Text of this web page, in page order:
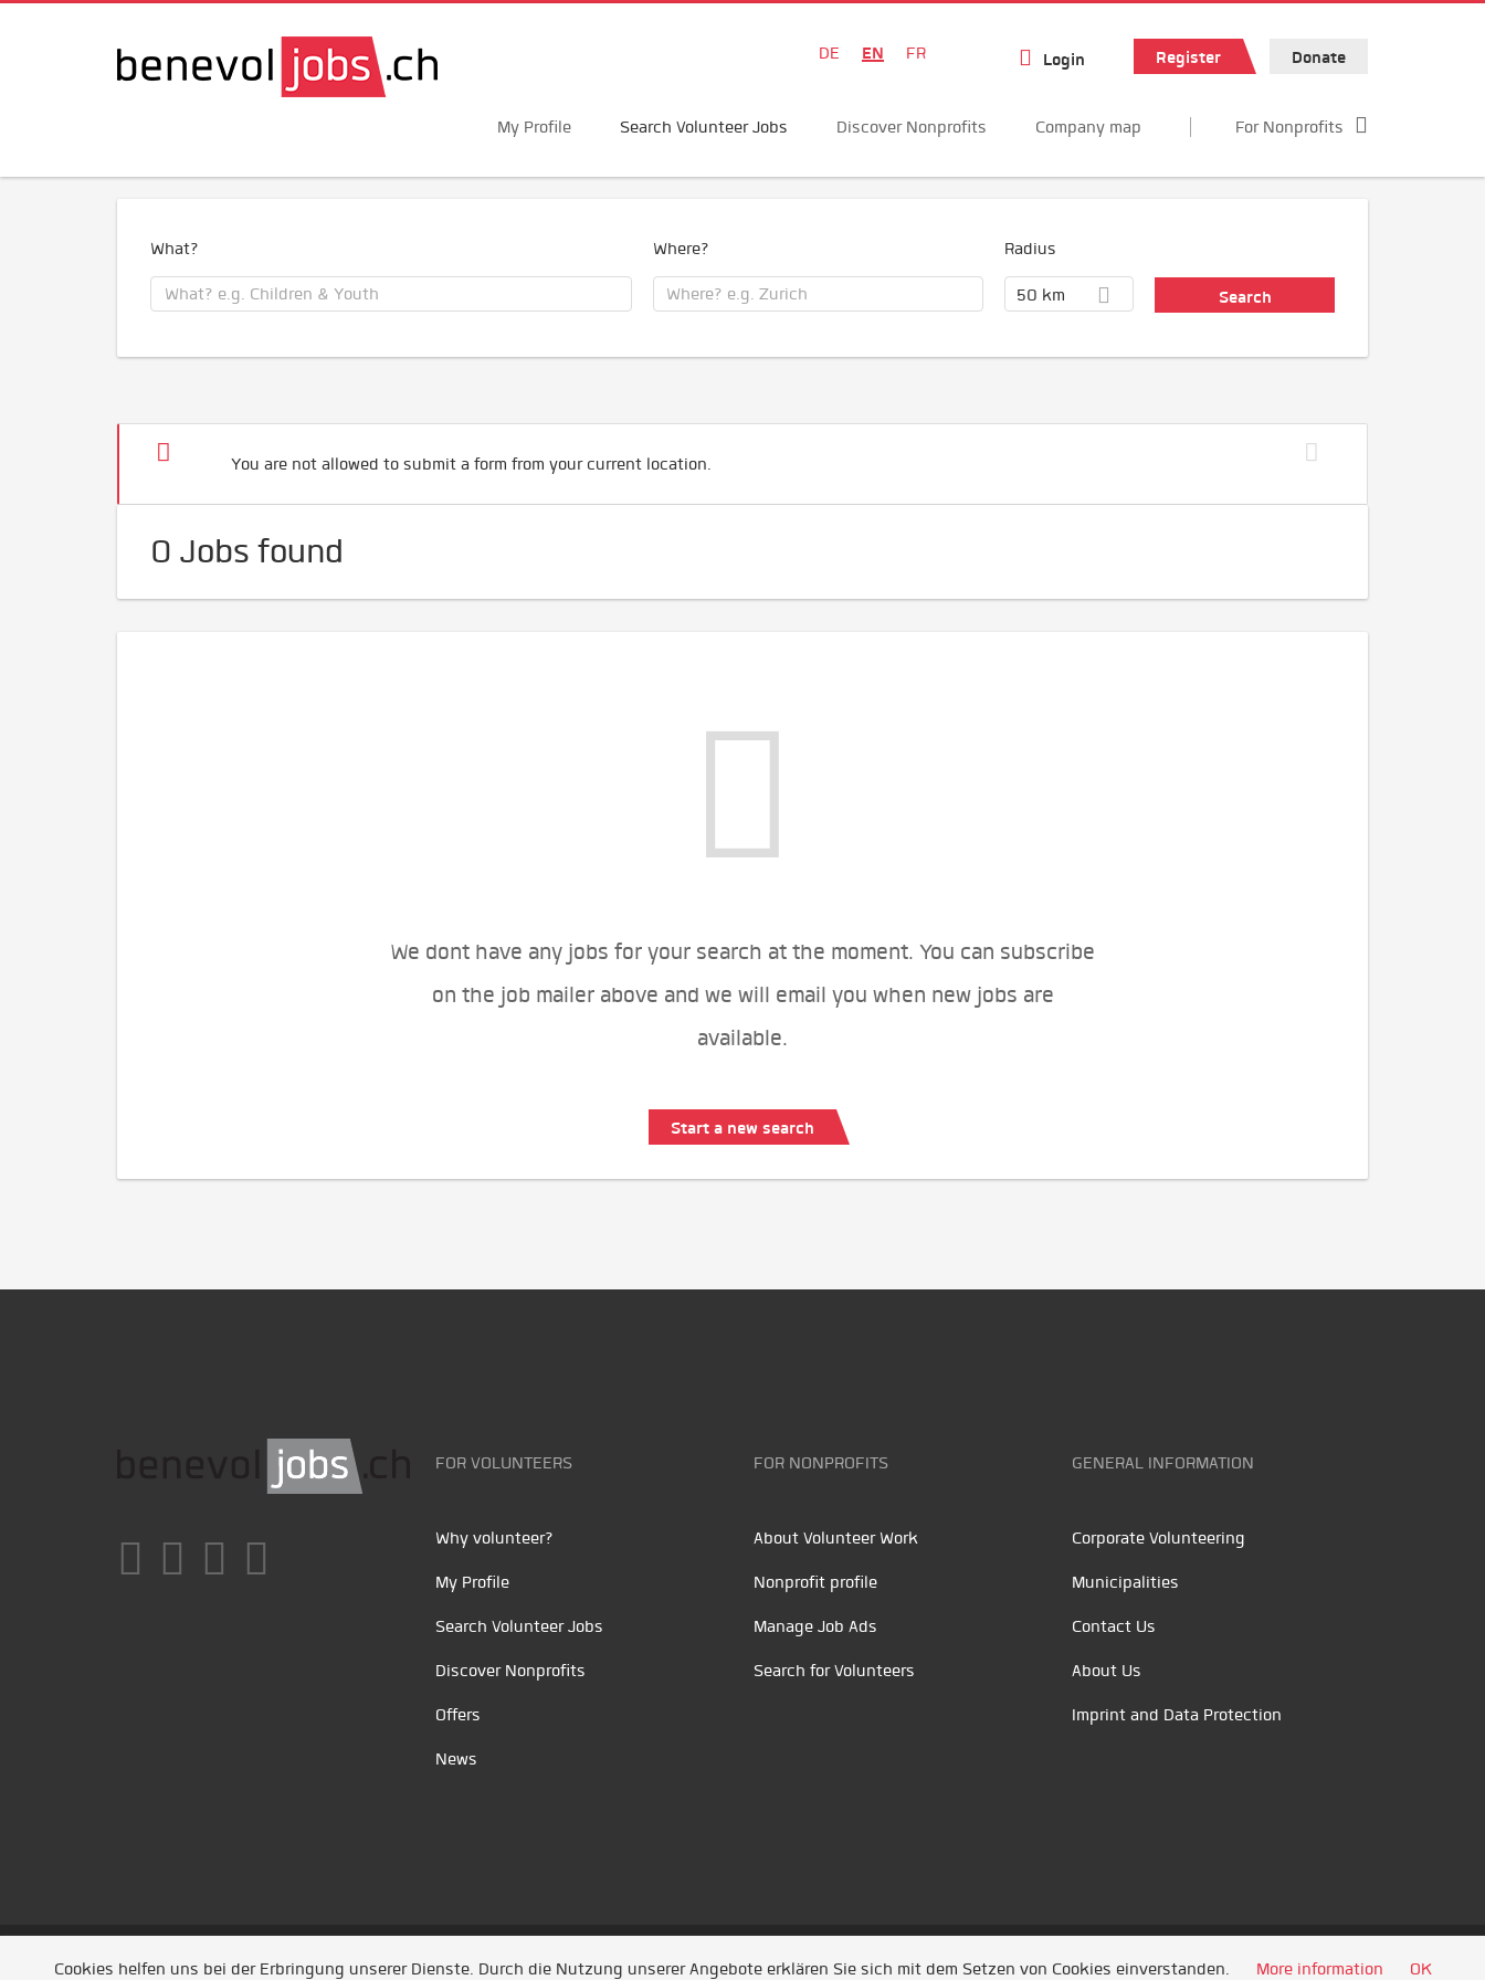
DE EN FR Login Register Donate
My Profile Search Volunteer Jobs Discover Nonprofits Company map For Nonprofits
What? Where? Radius
50 km
You are not allowed to submit a form from your current location.
0 Jobs found
We dont have any jobs for your search at the moment. You can subscribe
on the job mailer above and we will email you when new jobs are
available.
Start a new search
FOR VOLUNTEERS
Why volunteer?
My Profile
Search Volunteer Jobs
Discover Nonprofits
Offers
News
FOR NONPROFITS
About Volunteer Work
Nonprofit profile
Manage Job Ads
Search for Volunteers
GENERAL INFORMATION
Corporate Volunteering
Municipalities
Contact Us
About Us
Imprint and Data Protection
Unsere Partner /Referenzen/ News/ Entwickelt durch Jobiqo
Cookies helfen uns bei der Erbringung unserer Dienste. Durch die Nutzung unserer Angebote erklären Sie sich mit dem Setzen von Cookies einverstanden. More information OK